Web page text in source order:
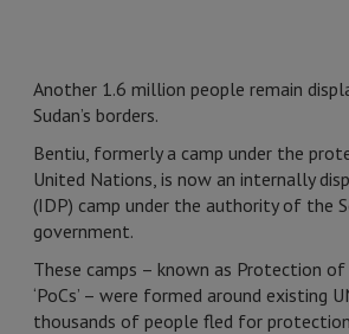
Another 1.6 million people remain
Sudan’s borders.
Bentiu, formerly a camp under the
United Nations, is now an internally
(IDP) camp under the authority of the
government.
These camps – known as Protection
‘PoCs’ – were formed around existing
thousands of people fled for